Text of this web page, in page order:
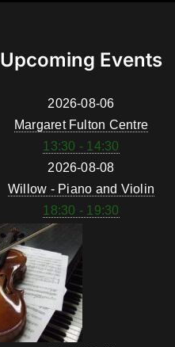
Upcoming Events
2026-08-06
Margaret Fulton Centre
13:30 - 14:30
2026-08-08
Willow - Piano and Violin
18:30 - 19:30